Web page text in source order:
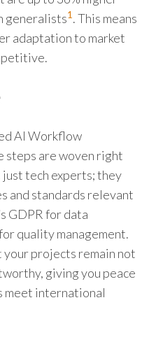
generalists1. This means
adaptation to market
AI Workflow
steps are woven right
just tech experts; they
and standards relevant
GDPR for data
quality management.
your projects remain not
giving you peace
meet international